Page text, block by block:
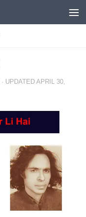
· UPDATED APRIL 30,